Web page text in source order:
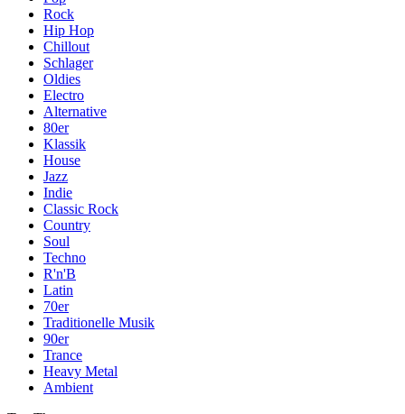
Rock
Hip Hop
Chillout
Schlager
Oldies
Electro
Alternative
80er
Klassik
House
Jazz
Indie
Classic Rock
Country
Soul
Techno
R'n'B
Latin
70er
Traditionelle Musik
90er
Trance
Heavy Metal
Ambient